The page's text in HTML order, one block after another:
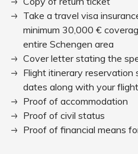
Take a travel visa
minimum 30,000 €
entire Schengen area
Cover letter stating the
Flight itinerary
dates along with your
Proof of accommodation
Proof of civil status
Proof of financial means